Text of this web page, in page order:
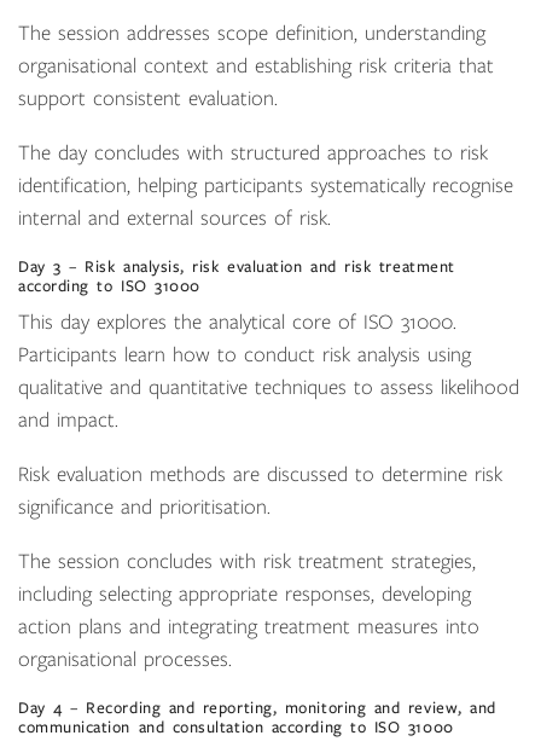
The session addresses scope definition, understanding
organisational context and establishing risk criteria that
support consistent evaluation.
The day concludes with structured approaches to risk
identification, helping participants systematically recognise
internal and external sources of risk.
Day 3 – Risk analysis, risk evaluation and risk treatment
according to ISO 31000
This day explores the analytical core of ISO 31000.
Participants learn how to conduct risk analysis using
qualitative and quantitative techniques to assess likelihood
and impact.
Risk evaluation methods are discussed to determine risk
significance and prioritisation.
The session concludes with risk treatment strategies,
including selecting appropriate responses, developing
action plans and integrating treatment measures into
organisational processes.
Day 4 – Recording and reporting, monitoring and review, and
communication and consultation according to ISO 31000